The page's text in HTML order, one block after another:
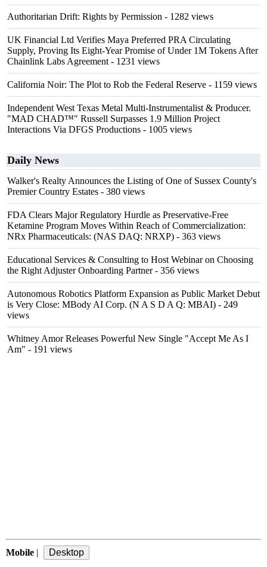
Authoritarian Drift: Rights by Permission - 1282 views
UK Financial Ltd Verifies Maya Preferred PRA Circulating
Supply, Proving Its Eight-Year Promise of Under 1M Tokens After
Chainlink Labs Agreement - 1231 views
California Noir: The Plot to Rob the Federal Reserve - 1159 views
Independent West Texas Metal Multi-Instrumentalist & Producer.
"MAD CHAD™" Russell Surpasses 1.9 Million Project
Interactions Via DFGS Productions - 1005 views
Daily News
Walker's Realty Announces the Listing of One of Sussex County's
Premier Country Estates - 380 views
FDA Clears Major Regulatory Hurdle as Preservative-Free
Ketamine Program Moves Within Reach of Commercialization:
NRx Pharmaceuticals: (NAS DAQ: NRXP) - 363 views
Educational Services & Consulting to Host Webinar on Choosing
the Right Adjuster Onboarding Partner- 356 views
Autonomous Robotics Platform Expansion as Public Market Debut
is Very Close: MBody AI Corp. (N A S D A Q: MBAI) - 249
views
Whitney Amor Releases Powerful New Single "Accept Me As I
Am" - 191 views
Mobile |